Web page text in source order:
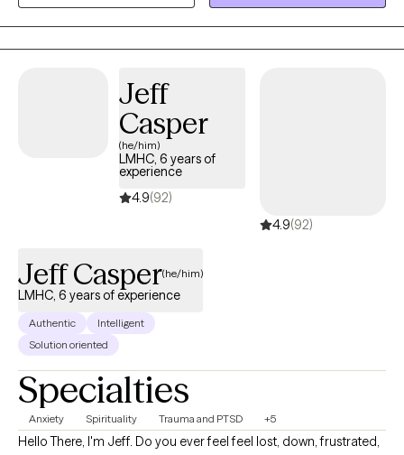
help and create a safe and supportive space for women where
healing feels whole, and clients can reconnect with themselves
and find balance from within.
Jeff
Casper
(he/him)
LMHC, 6 years of
experience
4.9(92)
4.9(92)
Jeff Casper(he/him)
LMHC, 6 years of experience
Authentic
Intelligent
Solution oriented
Specialties
Anxiety Spirituality Trauma and PTSD +5
Hello There, I'm Jeff. Do you ever feel feel lost, down, frustrated,